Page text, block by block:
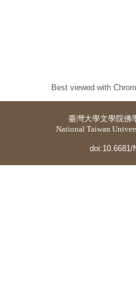
Best viewed with
臺灣大學文學院佛
National Taiwan
doi:10.6681/